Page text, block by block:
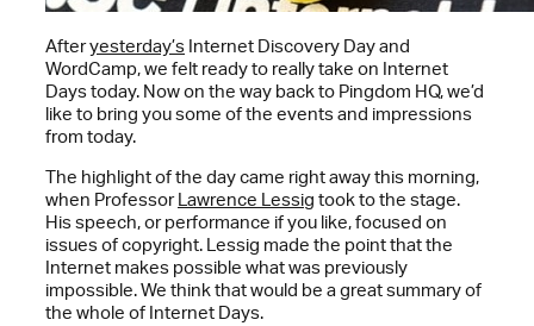
Afteryesterday’s Internet Discovery Day and
WordCamp, we felt ready to really take on Internet
Days today. Now on the way back to Pingdom HQ, we’d
like to bring you some of the events and impressions
from today.
The highlight of the day came right away this morning,
when ProfessorLawrence Lessig took to the stage.
His speech, or performance if you like, focused on
issues of copyright. Lessig made the point that the
Internet makes possible what was previously
impossible. We think that would be a great summary of
the whole of Internet Days.